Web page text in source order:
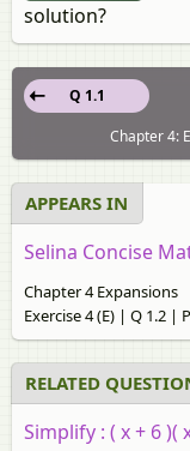
solution?
Q 1.1
Chapter 4:
APPEARS IN
Selina Concise
Chapter 4 Expansions
Exercise 4 (E) | Q 1.2 |
RELATED
Simplify : ( x + 6 )(